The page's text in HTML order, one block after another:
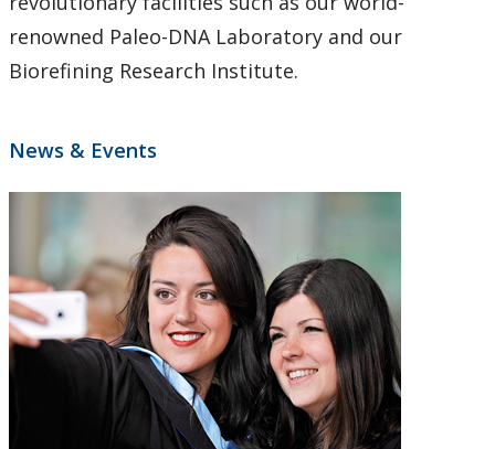
University Governance
renowned Paleo-DNA Laboratory and our
Biorefining Research Institute.
News & Events